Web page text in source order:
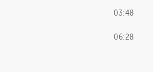
03:48
06:28